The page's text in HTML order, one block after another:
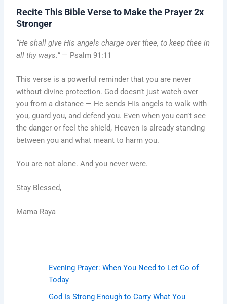
Recite This Bible Verse to Make the Prayer 2x
Stronger
“He shall give His angels charge over thee, to keep thee in
all thy ways.”— Psalm 91:11
This verse is a powerful reminder that you are never
without divine protection. God doesn’t just watch over
you from a distance — He sends His angels to walk with
you, guard you, and defend you. Even when you can’t see
the danger or feel the shield, Heaven is already standing
between you and what meant to harm you.
You are not alone. And you never were.
Stay Blessed,
Mama Raya
Evening Prayer: When You Need to Let Go of
Today
God Is Strong Enough to Carry What You